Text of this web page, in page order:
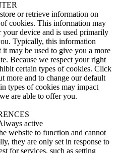
or retrieve information on
cookies. This information may
your device and is used primarily
Typically, this information
may be used to give you a more
Because we respect your right
certain types of cookies. Click
more and to change our default
types of cookies may impact
are able to offer you.
active
website to function and cannot
they are only set in response to
for services, such as setting